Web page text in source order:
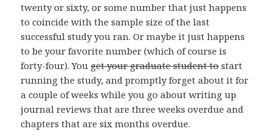
twenty or sixty, or some number that just happens
to coincide with the sample size of the last
successful study you ran. Or maybe it just happens
to be your favorite number (which of course is
forty-four). Youget your graduate student tostart
running the study, and promptly forget about it for
a couple of weeks while you go about writing up
journal reviews that are three weeks overdue and
chapters that are six months overdue.